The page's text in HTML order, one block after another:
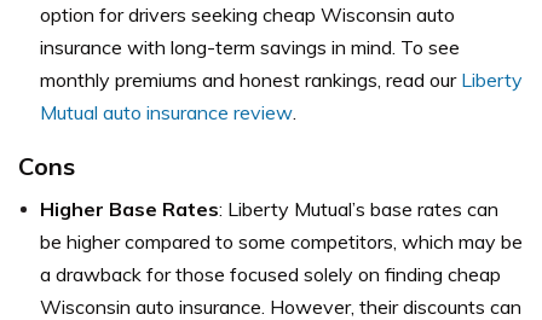
option for drivers seeking cheap Wisconsin auto
insurance with long-term savings in mind. To see
monthly premiums and honest rankings, read our Liberty
Mutual auto insurance review
Cons
Higher Base Rates: Liberty Mutual’s base rates can
be higher compared to some competitors, which may be
a drawback for those focused solely on finding cheap
Wisconsin auto insurance. However, their discounts can